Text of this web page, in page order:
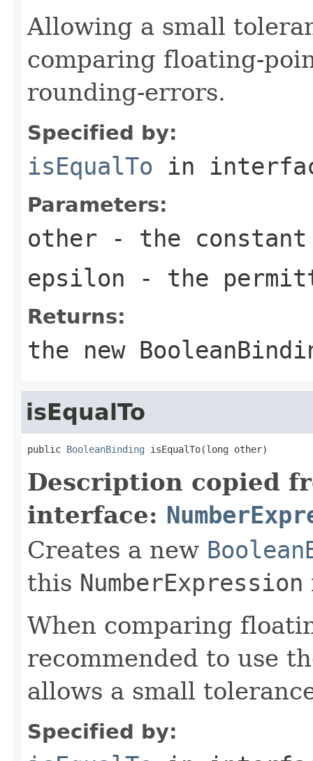
Allowing a small
comparing floating-
rounding-errors.
Specified by:
isEqualTo in
Parameters:
other - the constant
epsilon - the
Returns:
the new
isEqualTo
public BooleanBinding isEqualTo(long other)
Description copied
interface:
Creates a new
this NumberExpression
When comparing
recommended to use
allows a small
Specified by: